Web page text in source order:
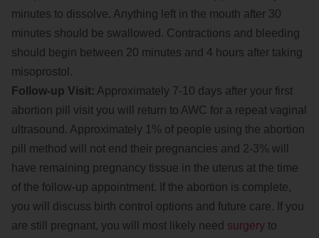
minutes to dissolve. Anything left in the mouth after 30
minutes should be swallowed. Contractions and bleeding
should begin between 20 minutes and 4 hours after taking
misoprostol.
Follow-up Visit: Approximately 7-10 days after your first
abortion pill visit you will return to AWC for a repeat vaginal
ultrasound. Approximately 1% of people using the abortion
pill method will not end their pregnancies and 2-3% will
have remaining pregnancy tissue in the uterus at the time
of the follow-up appointment. If the abortion is complete,
you will discuss birth control options and future care. If you
are still pregnant, you will most likely need surgery to